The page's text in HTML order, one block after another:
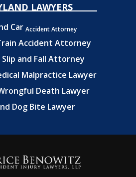
LAWYERS
Car Accident Attorney
Accident Attorney
and Fall Attorney
Malpractice Lawyer
Death Lawyer
Dog Bite Lawyer